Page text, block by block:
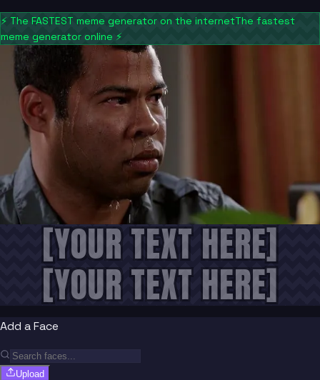
⚡ The FASTEST meme generator on the internetThe fastest
meme generator online ⚡
[YOUR TEXT HERE]
[YOUR TEXT HERE]
Add a Face
Upload